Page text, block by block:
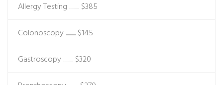
Allergy Testing ..........$385
Colonoscopy ..........$145
Gastroscopy ..........$320